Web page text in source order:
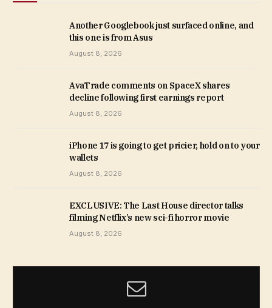
Another Googlebook just surfaced online, and
this one is from Asus
August 8, 2026
AvaTrade comments on SpaceX shares
decline following first earnings report
August 8, 2026
iPhone 17 is going to get pricier, hold on to your
wallets
August 8, 2026
EXCLUSIVE: The Last House director talks
filming Netflix’s new sci-fi horror movie
August 8, 2026